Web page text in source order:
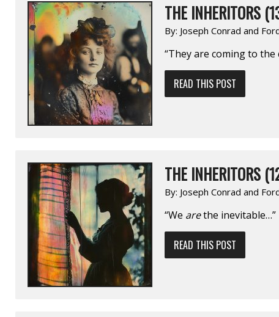
THE INHERITORS
By: Joseph Conrad and
“They are coming to
READ THIS POST
THE INHERITORS
By: Joseph Conrad and
“We arethe inevitable…”
READ THIS POST